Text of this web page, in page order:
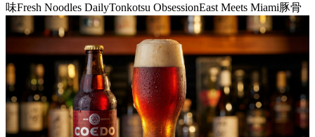
味Fresh Noodles DailyTonkotsu ObsessionEast Meets Miami豚骨